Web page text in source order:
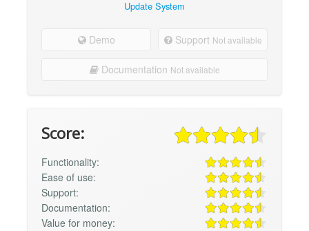
Update System
Demo Support Not available
Documentation Not available
Score:
Functionality:
Ease of use:
Support:
Documentation:
Value for money: